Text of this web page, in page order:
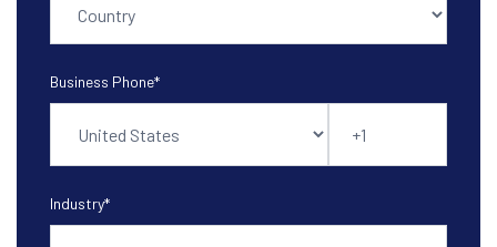
Business Phone*
Industry*